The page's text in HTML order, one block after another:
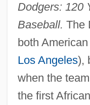
Dodgers: 120
Baseball. The
both
Los Angeles),
when the
the first